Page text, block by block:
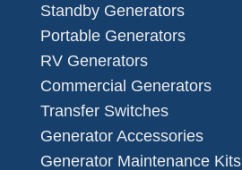
Standby Generators
Portable Generators
RV Generators
Commercial Generators
Transfer Switches
Generator Accessories
Generator Maintenance Kits